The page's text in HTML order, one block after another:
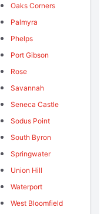
Oaks Corners
Palmyra
Phelps
Port Gibson
Rose
Savannah
Seneca Castle
Sodus Point
South Byron
Springwater
Union Hill
Waterport
West Bloomfield